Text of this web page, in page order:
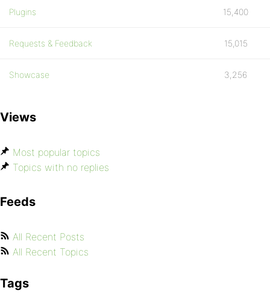
Plugins 15,400
Requests & Feedback 15,015
Showcase 3,256
Views
Most popular topics
Topics with no replies
Feeds
All Recent Posts
All Recent Topics
Tags